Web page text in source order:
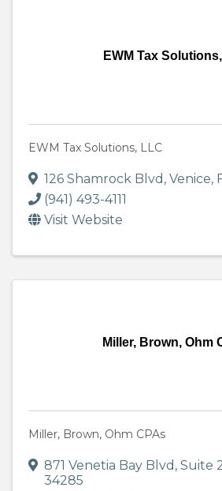
EWM Tax
EWM Tax Solutions, LLC
126 Shamrock Blvd , Venice,
(941) 493-4111
Visit Website
Miller, Brown, Ohm
Miller, Brown, Ohm CPAs
871 Venetia Bay Blvd , Suite
34285